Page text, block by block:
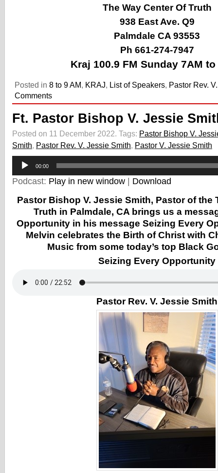
The Way Center Of Truth
938 East Ave. Q9
Palmdale CA 93553
Ph 661-274-7947
Kraj 100.9 FM Sunday 7AM
Posted in 8 to 9 AM, KRAJ, List of Speakers, Pastor Rev.
Comments
Ft. Pastor Bishop V. Jessie
Posted on 11 December 2022. Tags: Pastor Bishop V.
Smith, Pastor Rev. V. Jessie Smith, Pastor V. Jessie Smith
Audio
Player
00:00
Podcast: Play in new window Download
Pastor Bishop V. Jessie Smith, Pastor of the
Truth in Palmdale, CA brings us a
Opportunity in his message Seizing Every
Melvin celebrates the Birth of Christ with
Music from some today’s top Black
Seizing Every Opportunity
Pastor Rev. V. Jessie Smith